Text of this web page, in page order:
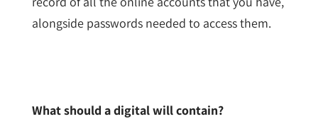
alongside passwords needed to access them.
What should a digital will contain?